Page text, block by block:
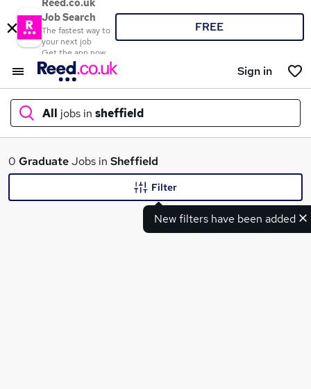
Reed.co.uk
Job Search
The fastest way to
your next job
Get the app now
FREE
Sign in
All jobs in sheffield
What
0 GraduateJobs in Sheffield
New filters have been added
Filter